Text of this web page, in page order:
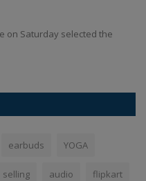
on Saturday selected the
earbuds YOGA
selling audio flipkart